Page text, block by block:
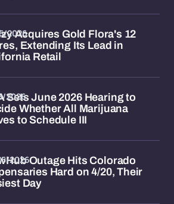
Acquires Gold Flora's 12
Extending Its Lead in
Retail
2026
Sets June 2026 Hearing to
Whether All Marijuana
to Schedule III
2026
Outage Hits Colorado
Hard on 4/20, Their
Day
2026